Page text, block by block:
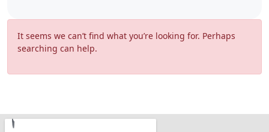
It seems we can’t find what you’re looking for. Perhaps
searching can help.